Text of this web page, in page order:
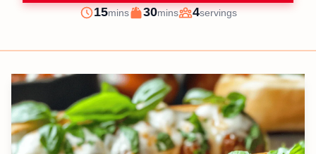
Prep
15minutes
mins
Cook
30minutes
mins
Servings
4servings